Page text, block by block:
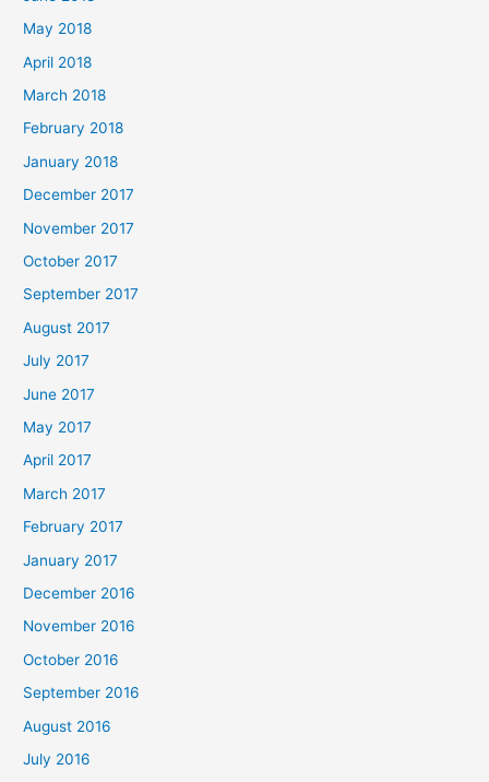
May 2018
April 2018
March 2018
February 2018
January 2018
December 2017
November 2017
October 2017
September 2017
August 2017
July 2017
June 2017
May 2017
April 2017
March 2017
February 2017
January 2017
December 2016
November 2016
October 2016
September 2016
August 2016
July 2016